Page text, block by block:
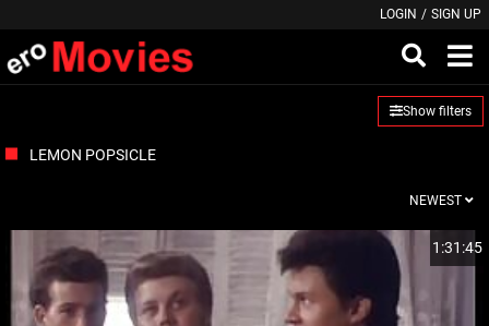
LOGIN / SIGN UP
Show filters
LEMON POPSICLE
NEWEST
1:31:45